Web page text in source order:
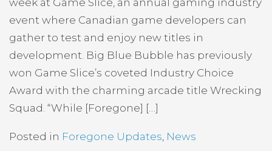
week at Game Slice, an annual gaming industry
event where Canadian game developers can
gather to test and enjoy new titles in
development. Big Blue Bubble has previously
won Game Slice’s coveted Industry Choice
Award with the charming arcade title Wrecking
Squad. “While [Foregone] […]
Posted in Foregone Updates News